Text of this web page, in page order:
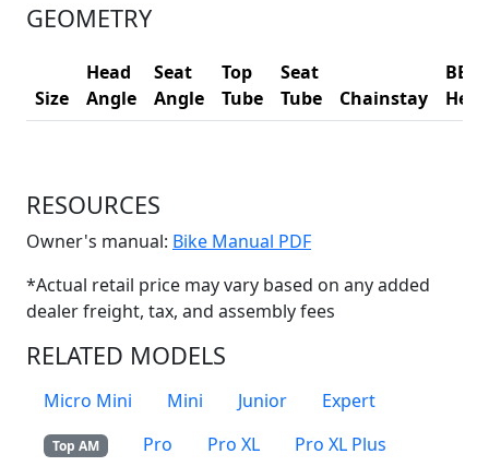
GEOMETRY
Size
Head
Angle
Seat
Angle
Top
Tube
Seat
Tube
Chainstay
BB
RESOURCES
Owner's manual: Bike Manual PDF(Opens in a new
*Actual retail price may vary based on any added
dealer freight, tax, and assembly fees
RELATED MODELS
Micro Mini Mini Junior Expert
Top AM Pro Pro XL Pro XL Plus